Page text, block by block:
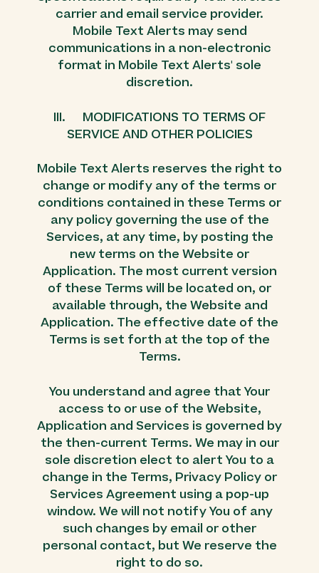
carrier and email service provider.
Mobile Text Alerts may send
communications in a non-electronic
format in Mobile Text Alerts' sole
discretion.
III. MODIFICATIONS TO TERMS OF
SERVICE AND OTHER POLICIES
Mobile Text Alerts reserves the right to
change or modify any of the terms or
conditions contained in these Terms or
any policy governing the use of the
Services, at any time, by posting the
new terms on the Website or
Application. The most current version
of these Terms will be located on, or
available through, the Website and
Application. The effective date of the
Terms is set forth at the top of the
Terms.
You understand and agree that Your
access to or use of the Website,
Application and Services is governed by
the then-current Terms. We may in our
sole discretion elect to alert You to a
change in the Terms, Privacy Policy or
Services Agreement using a pop-up
window. We will not notify You of any
such changes by email or other
personal contact, but We reserve the
right to do so.